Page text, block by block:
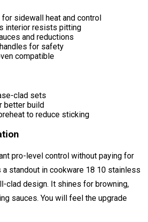
sidewall heat and control
interior resists pitting
and reductions
for safety
compatible
clad sets
better build
to reduce sticking
pro-level control without paying for
a standout in cookware 18 10 stainless
clad design. It shines for browning,
sauces. You will feel the upgrade